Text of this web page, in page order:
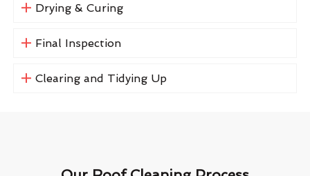
Drying & Curing
Final Inspection
Clearing and Tidying Up